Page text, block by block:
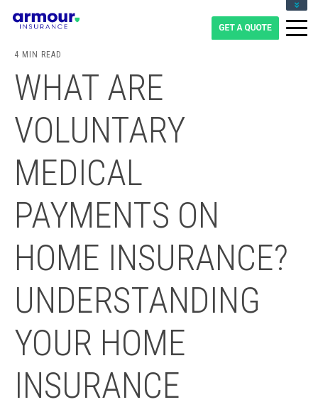
1-855-475-0959
4 MIN READ
WHAT ARE
VOLUNTARY
MEDICAL
PAYMENTS ON
HOME INSURANCE?
UNDERSTANDING
YOUR HOME
INSURANCE